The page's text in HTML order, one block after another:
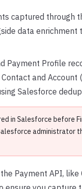
captured through
data enrichment
Payment Profile
and Account
Salesforce
in Salesforce before
administrator
Payment API, like